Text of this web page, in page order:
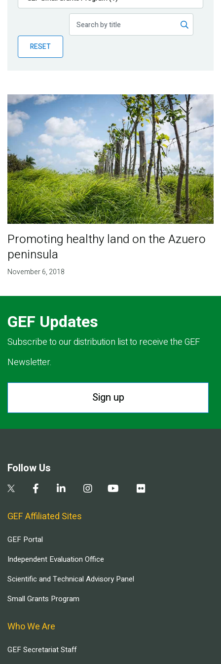
Publications
Partner News
RESET
Promoting healthy land on the Azuero
peninsula
November 6, 2018
GEF Updates
Subscribe to our distribution list to receive the GEF
Newsletter.
Sign up
Follow Us
GEF Affiliated Sites
GEF Portal
Independent Evaluation Office
Scientific and Technical Advisory Panel
Small Grants Program
Who We Are
GEF Secretariat Staff